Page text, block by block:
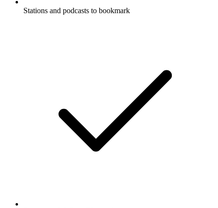
Stations and podcasts to bookmark